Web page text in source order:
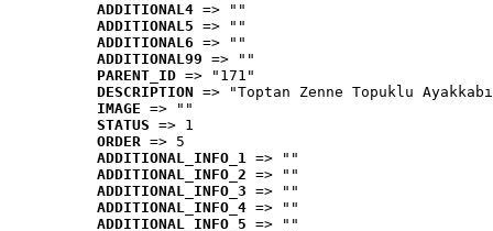
ADDITIONAL4 => ""
ADDITIONAL5 => ""
ADDITIONAL6 => ""
ADDITIONAL99 => ""
PARENT_ID => "171"
DESCRIPTION => "Toptan Zenne Topuklu
IMAGE => ""
STATUS => 1
ORDER => 5
ADDITIONAL_INFO_1 => ""
ADDITIONAL_INFO_2 => ""
ADDITIONAL_INFO_3 => ""
ADDITIONAL_INFO_4 => ""
ADDITIONAL_INFO_5 => ""